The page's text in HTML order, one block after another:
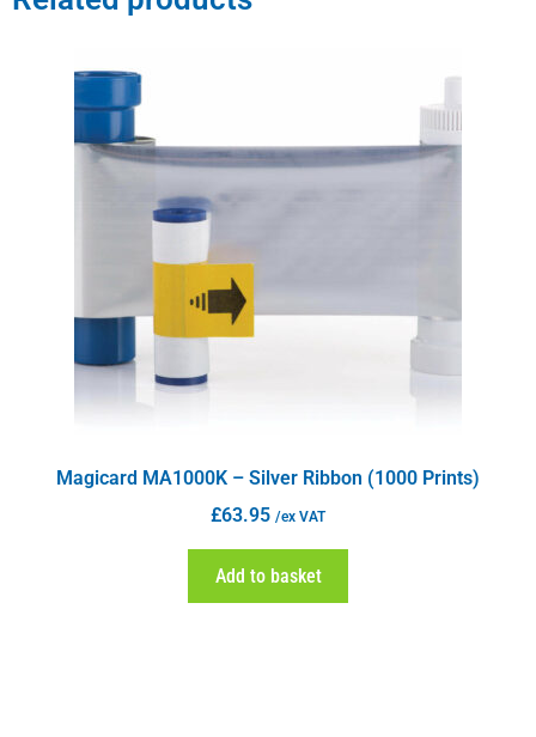
Magicard MA1000K – Silver Ribbon (1000 Prints)
£63.95 /ex VAT
Add to basket